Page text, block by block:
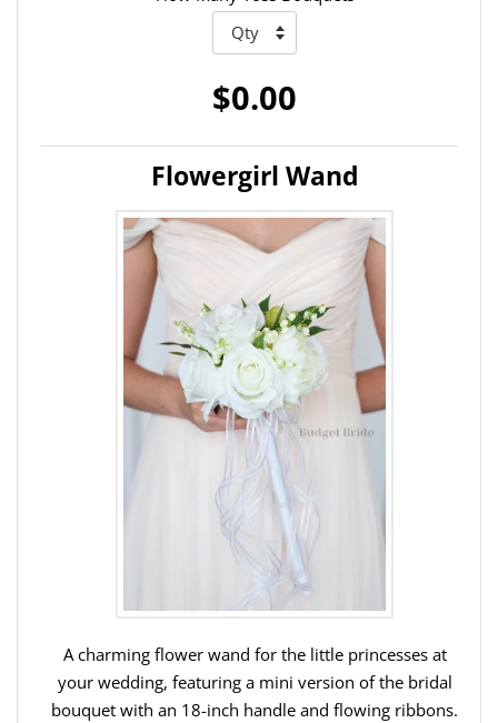
$0.00
Flowergirl Wand
A charming flower wand for the little princesses at
your wedding, featuring a mini version of the bridal
bouquet with an 18-inch handle and flowing ribbons.